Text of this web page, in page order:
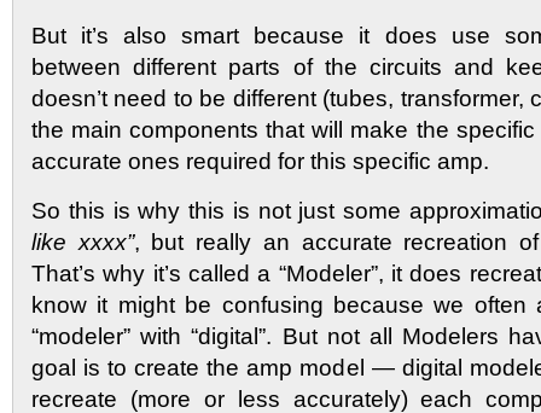
But it’s also smart because it does use
between different parts of the circuits and
doesn’t need to be different (tubes,
the main components that will make the
accurate ones required for this specific amp.
So this is why this is not just some
like xxxx”, but really an accurate recreation
That’s why it’s called a “Modeler”, it does
know it might be confusing because we often
“modeler” with “digital”. But not all Modelers
goal is to create the amp model — digital
recreate (more or less accurately) each